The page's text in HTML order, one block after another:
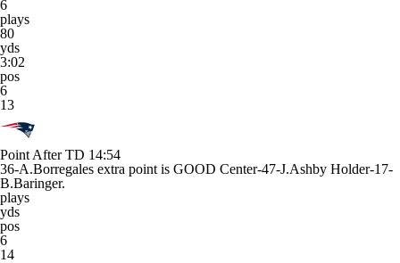
6
plays
80
yds
3:02
pos
6
13
Point After TD 14:54
36-A.Borregales extra point is GOOD Center-47-J.Ashby Holder-17-
B.Baringer.
plays
yds
pos
6
14